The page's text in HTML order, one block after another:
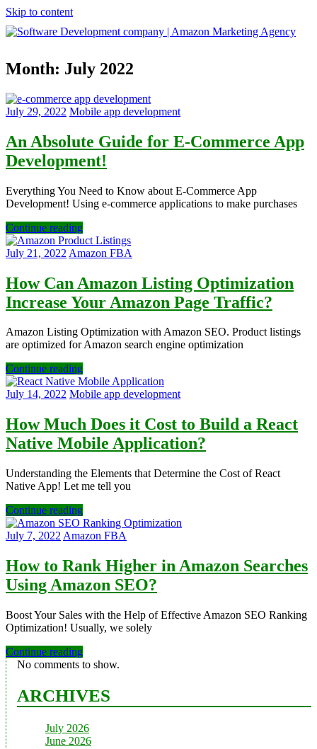
Skip to content
Development
|
Amazon
Marketing
Month: July 2022
July 29, 2022 Mobile app development
An Absolute Guide for E-Commerce App
Development!
Everything You Need to Know about E-Commerce App
Development! Using e-commerce applications to make purchases
Continue reading
July 21, 2022 Amazon FBA
How Can Amazon Listing Optimization
Increase Your Amazon Page Traffic?
Amazon Listing Optimization with Amazon SEO. Product listings
are optimized for Amazon search engine optimization
Continue reading
July 14, 2022 Mobile app development
How Much Does it Cost to Build a React
Native Mobile Application?
Understanding the Elements that Determine the Cost of React
Native App! Let me tell you
Continue reading
July 7, 2022 Amazon FBA
How to Rank Higher in Amazon Searches
Using Amazon SEO?
Boost Your Sales with the Help of Effective Amazon SEO Ranking
Optimization! Usually, we solely
Continue reading
No comments to show.
ARCHIVES
July 2026
June 2026